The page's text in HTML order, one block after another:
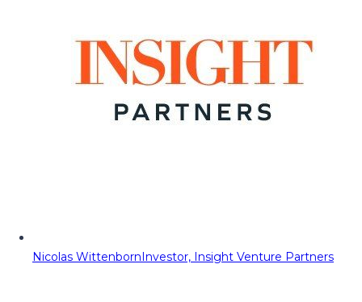
Nicolas WittenbornInvestor, Insight Venture Partners